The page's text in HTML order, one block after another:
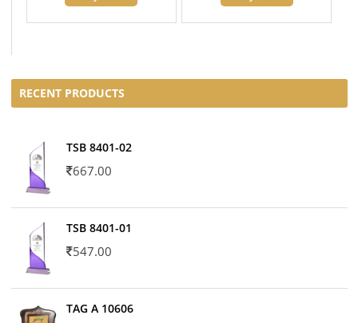
RECENT PRODUCTS
TSB 8401-02
667.00
TSB 8401-01
547.00
TAG A 10606